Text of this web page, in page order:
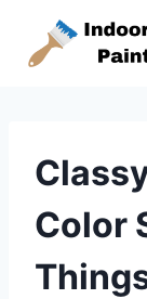
content
Color